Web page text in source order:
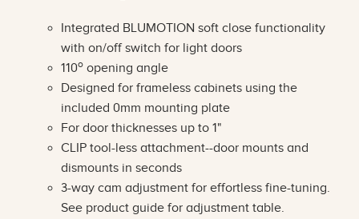
Integrated BLUMOTION soft close functionality
with on/off switch for light doors
110o opening angle
Designed for frameless cabinets using the
included 0mm mounting plate
For door thicknesses up to 1"
CLIP tool-less attachment--door mounts and
dismounts in seconds
3-way cam adjustment for effortless fine-tuning.
See product guide for adjustment table.